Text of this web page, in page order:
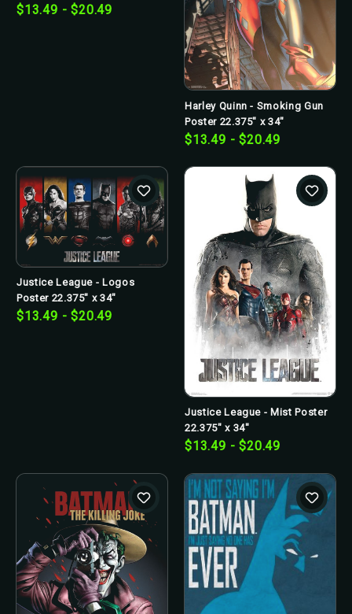
$13.49 - $20.49
Harley Quinn - Smoking Gun
Poster 22.375" x 34"
$13.49 - $20.49
Justice League - Logos
Poster 22.375" x 34"
$13.49 - $20.49
Justice League - Mist Poster
22.375" x 34"
$13.49 - $20.49